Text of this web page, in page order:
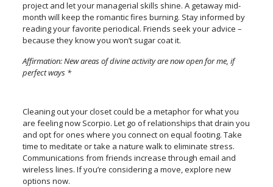
project and let your managerial skills shine. A getaway mid-
month will keep the romantic fires burning. Stay informed by
reading your favorite periodical. Friends seek your advice –
because they know you won’t sugar coat it.
Affirmation: New areas of divine activity are now open for me, if
perfect ways *
Cleaning out your closet could be a metaphor for what you
are feeling now Scorpio. Let go of relationships that drain you
and opt for ones where you connect on equal footing. Take
time to meditate or take a nature walk to eliminate stress.
Communications from friends increase through email and
wireless lines. If you’re considering a move, explore new
options now.